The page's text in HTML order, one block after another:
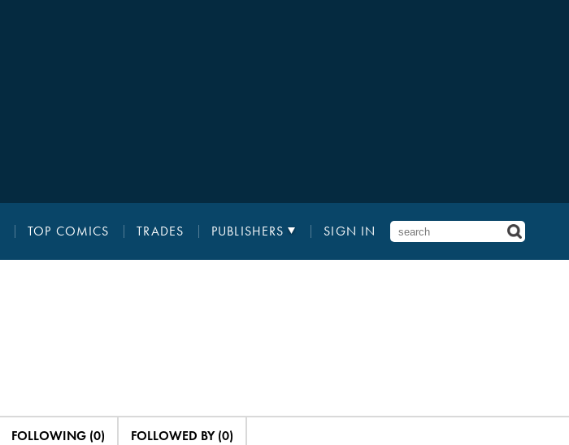
TOP COMICS TRADES PUBLISHERS SIGN IN
FOLLOWING (0) FOLLOWED BY (0)